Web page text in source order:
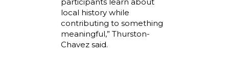
local history while
contributing to something
meaningful,” Thurston-
Chavez said.